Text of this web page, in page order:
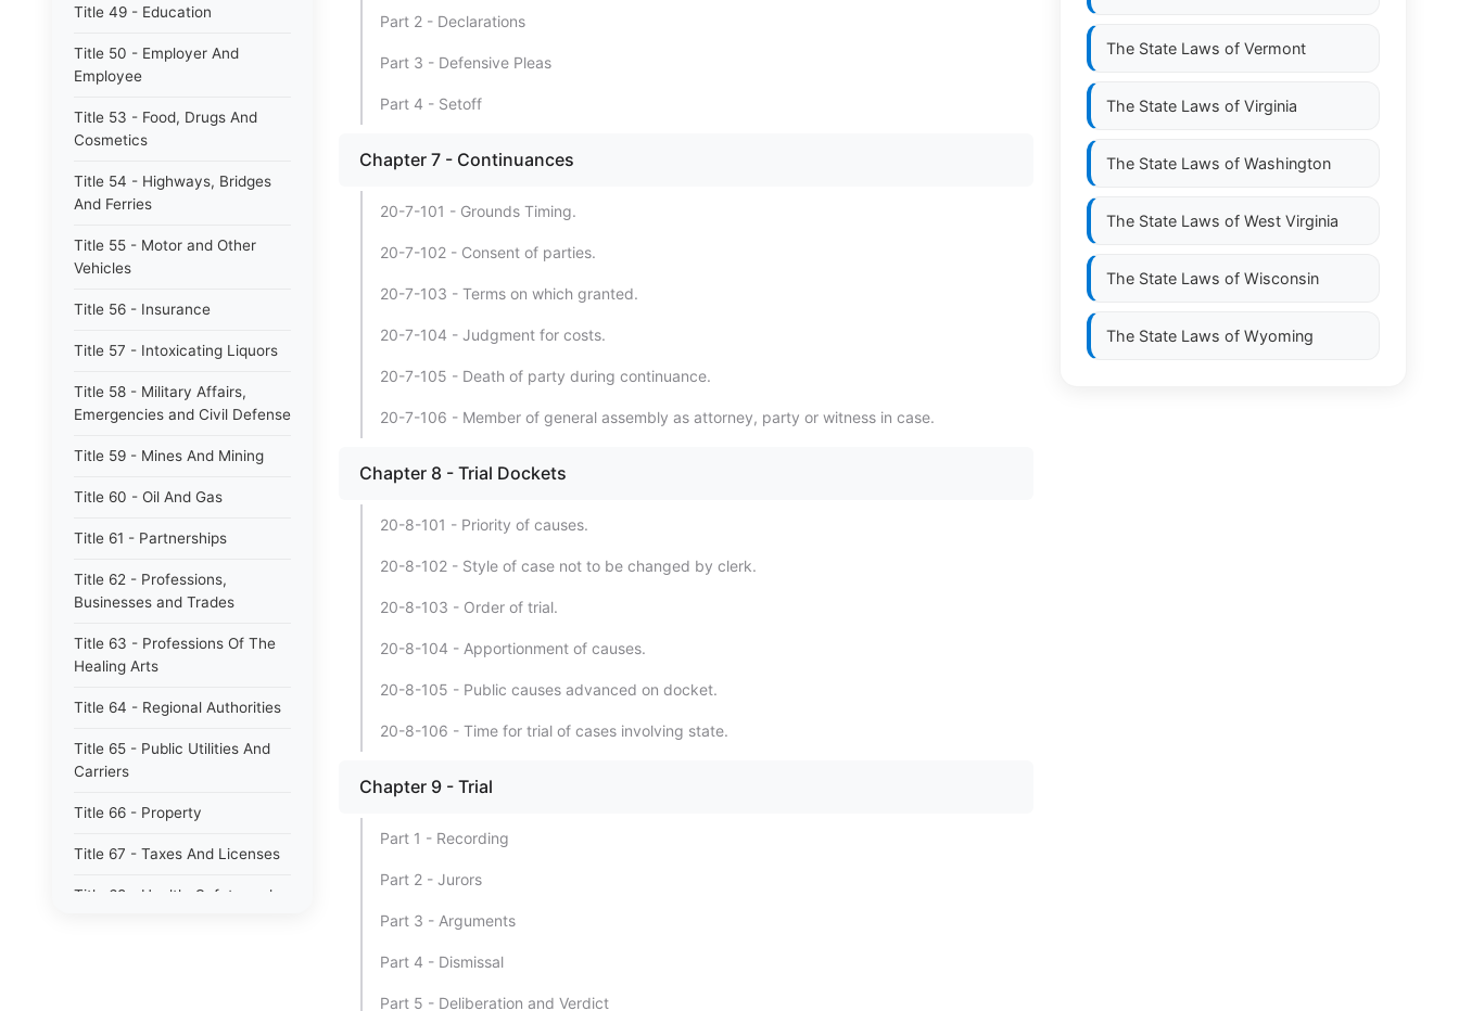
Title 49 - Education
Title 50 - Employer And
Employee
Title 53 - Food, Drugs And
Cosmetics
Title 54 - Highways, Bridges
And Ferries
Title 55 - Motor and Other
Vehicles
Title 56 - Insurance
Title 57 - Intoxicating Liquors
Title 58 - Military Affairs,
Emergencies and Civil Defense
Title 59 - Mines And Mining
Title 60 - Oil And Gas
Title 61 - Partnerships
Title 62 - Professions,
Businesses and Trades
Title 63 - Professions Of The
Healing Arts
Title 64 - Regional Authorities
Title 65 - Public Utilities And
Carriers
Title 66 - Property
Title 67 - Taxes And Licenses
Title 68 - Health, Safety and
Part 2 - Declarations
Part 3 - Defensive Pleas
Part 4 - Setoff
Chapter 7 - Continuances
20-7-101 - Grounds Timing.
20-7-102 - Consent of parties.
20-7-103 - Terms on which granted.
20-7-104 - Judgment for costs.
20-7-105 - Death of party during continuance.
20-7-106 - Member of general assembly as attorney, party or witness in case.
Chapter 8 - Trial Dockets
20-8-101 - Priority of causes.
20-8-102 - Style of case not to be changed by clerk.
20-8-103 - Order of trial.
20-8-104 - Apportionment of causes.
20-8-105 - Public causes advanced on docket.
20-8-106 - Time for trial of cases involving state.
Chapter 9 - Trial
Part 1 - Recording
Part 2 - Jurors
Part 3 - Arguments
Part 4 - Dismissal
Part 5 - Deliberation and Verdict
The State Laws of Vermont
The State Laws of Virginia
The State Laws of Washington
The State Laws of West Virginia
The State Laws of Wisconsin
The State Laws of Wyoming